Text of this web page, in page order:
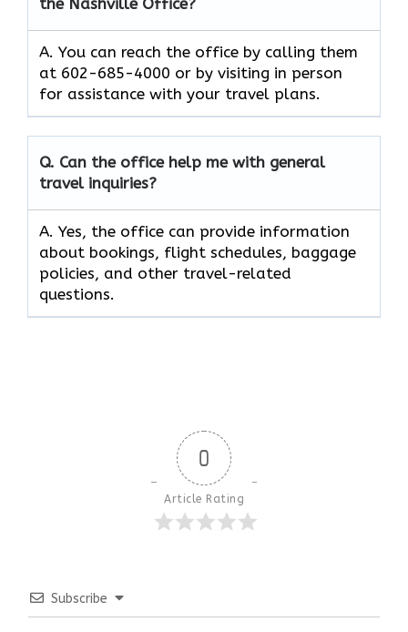
A. You can reach the office by calling them
at 602-685-4000 or by visiting in person
for assistance with your travel plans.
Q. Can the office help me with general
travel inquiries?
A. Yes, the office can provide information
about bookings, flight schedules, baggage
policies, and other travel-related
questions.
0
Article Rating
Subscribe